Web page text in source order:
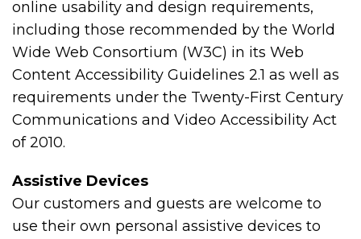
online usability and design requirements,
including those recommended by the World
Wide Web Consortium (W3C) in its Web
Content Accessibility Guidelines 2.1 as well as
requirements under the Twenty-First Century
Communications and Video Accessibility Act
of 2010.
Assistive Devices
Our customers and guests are welcome to
use their own personal assistive devices to